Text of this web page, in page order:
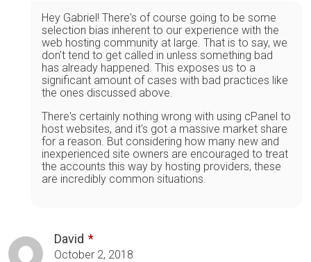
Hey Gabriel! There's of course going to be some
selection bias inherent to our experience with the
web hosting community at large. That is to say, we
don't tend to get called in unless something bad
has already happened. This exposes us to a
significant amount of cases with bad practices like
the ones discussed above.
There's certainly nothing wrong with using cPanel to
host websites, and it's got a massive market share
for a reason. But considering how many new and
inexperienced site owners are encouraged to treat
the accounts this way by hosting providers, these
are incredibly common situations.
David
October 2, 2018